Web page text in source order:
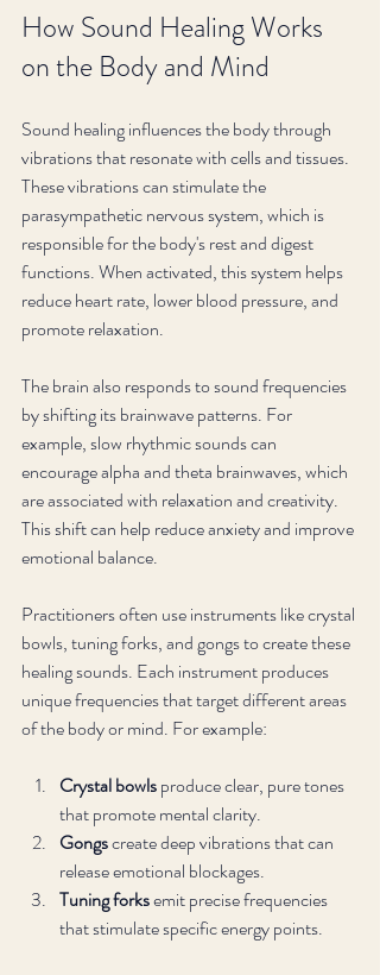
How Sound Healing Works
on the Body and Mind
Sound healing influences the body through
vibrations that resonate with cells and tissues.
These vibrations can stimulate the
parasympathetic nervous system, which is
responsible for the body's rest and digest
functions. When activated, this system helps
reduce heart rate, lower blood pressure, and
promote relaxation.
The brain also responds to sound frequencies
by shifting its brainwave patterns. For
example, slow rhythmic sounds can
encourage alpha and theta brainwaves, which
are associated with relaxation and creativity.
This shift can help reduce anxiety and improve
emotional balance.
Practitioners often use instruments like crystal
bowls, tuning forks, and gongs to create these
healing sounds. Each instrument produces
unique frequencies that target different areas
of the body or mind. For example:
Crystal bowls produce clear, pure tones
that promote mental clarity.
Gongs create deep vibrations that can
release emotional blockages.
Tuning forks emit precise frequencies
that stimulate specific energy points.